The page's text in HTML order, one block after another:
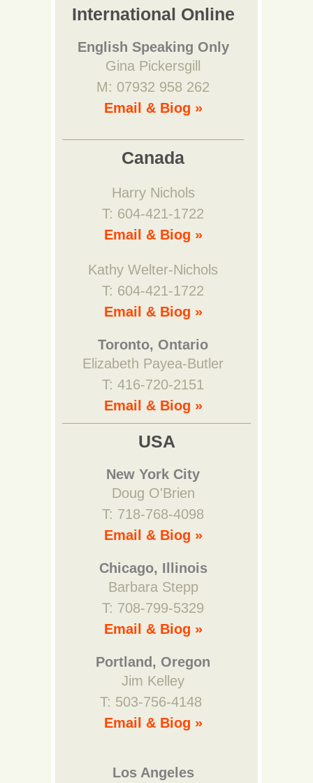
International Online
English Speaking Only
Gina Pickersgill
M: 07932 958 262
Email & Biog »
Canada
Harry Nichols
T: 604-421-1722
Email & Biog »
Kathy Welter-Nichols
T: 604-421-1722
Email & Biog »
Toronto, Ontario
Elizabeth Payea-Butler
T: 416-720-2151
Email & Biog »
USA
New York City
Doug O'Brien
T: 718-768-4098
Email & Biog »
Chicago, Illinois
Barbara Stepp
T: 708-799-5329
Email & Biog »
Portland, Oregon
Jim Kelley
T: 503-756-4148
Email & Biog »
Los Angeles